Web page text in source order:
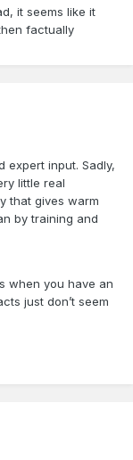
it seems like it
factually
expert input. Sadly,
little real
that gives warm
by training and
when you have an
just don’t seem